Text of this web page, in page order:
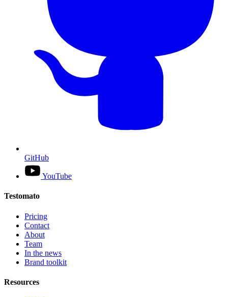
GitHub
YouTube
Testomato
Pricing
Contact
About
Team
In the news
Brand toolkit
Resources